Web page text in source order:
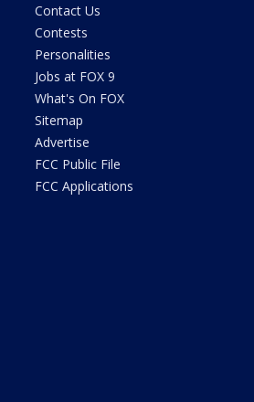
Contact Us
Contests
Personalities
Jobs at FOX 9
What's On FOX
Sitemap
Advertise
FCC Public File
FCC Applications